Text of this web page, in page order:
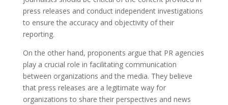
press releases and conduct independent investigations
to ensure the accuracy and objectivity of their
reporting.
On the other hand, proponents argue that PR agencies
play a crucial role in facilitating communication
between organizations and the media. They believe
that press releases are a legitimate way for
organizations to share their perspectives and news